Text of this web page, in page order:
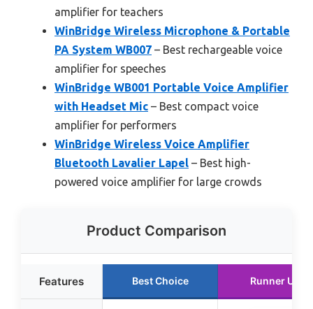
amplifier for teachers
WinBridge Wireless Microphone & Portable
PA System WB007 – Best rechargeable voice
amplifier for speeches
WinBridge WB001 Portable Voice Amplifier
with Headset Mic – Best compact voice
amplifier for performers
WinBridge Wireless Voice Amplifier
Bluetooth Lavalier Lapel – Best high-
powered voice amplifier for large crowds
Product Comparison
Features Best Choice Runner Up